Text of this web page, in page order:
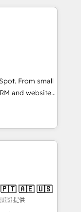
Buying
stale portal?
experience
🌟
of
models —
HubSpot
customers so
apps &
services. Connect with us today!
From small
and websites.
every inch of
hand with your
a better
🇧🇷 🇲🇽 🇵🇹 🇦🇪 🇺🇸
提供